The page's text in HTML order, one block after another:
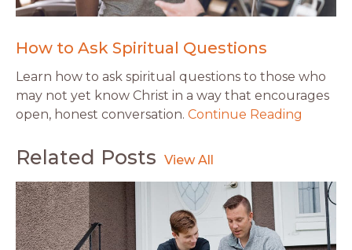
How to Ask Spiritual Questions
Learn how to ask spiritual questions to those who
may not yet know Christ in a way that encourages
open, honest conversation. Continue Reading
Related Posts